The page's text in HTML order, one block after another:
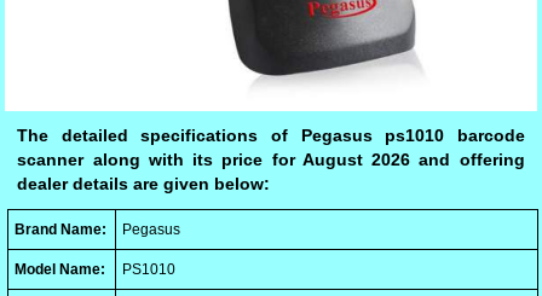
The detailed specifications of Pegasus ps1010 barcode
scanner along with its price for August 2026 and offering
dealer details are given below:
Brand Name: Pegasus
Model Name: PS1010